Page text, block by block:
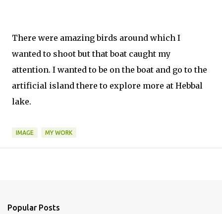
There were amazing birds around which I
wanted to shoot but that boat caught my
attention. I wanted to be on the boat and go to the
artificial island there to explore more at Hebbal
lake.
IMAGE MY WORK
Popular Posts